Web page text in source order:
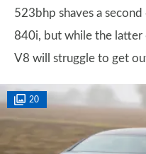
523bhp shaves a
840i, but while the latter
V8 will struggle to get
20